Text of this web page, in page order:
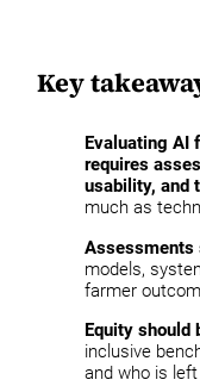
Key
Evaluating AI
requires
usability, and
much as
Assessments
models,
farmer
Equity should
inclusive
and who is